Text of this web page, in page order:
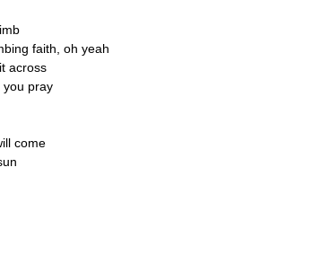
faith, oh yeah
across
you pray
come